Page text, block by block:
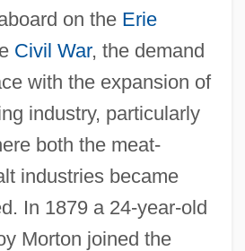
on the Erie
Civil War, the demand
with the expansion of
industry, particularly
both the meat-
industries became
In 1879 a 24-year-old
Morton joined the